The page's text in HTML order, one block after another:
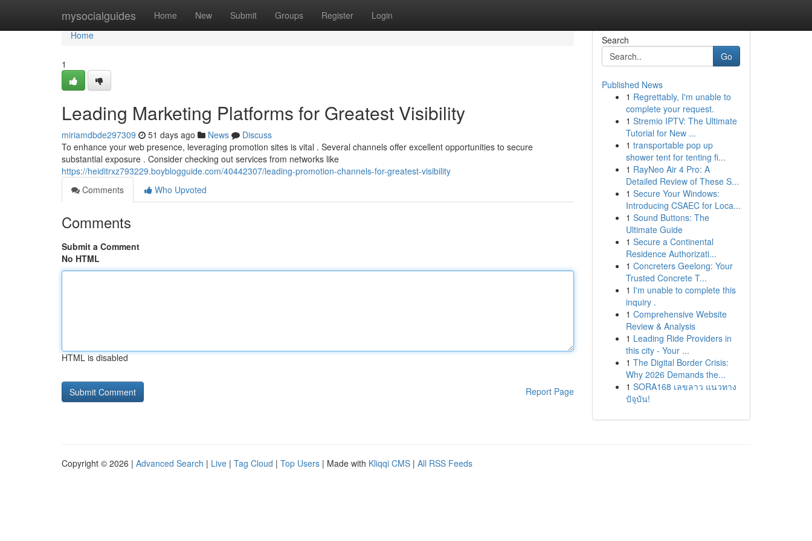
mysocialguides Home New Submit Groups Register Login
Home
Home
1
Leading Marketing Platforms for Greatest Visibility
miriamdbde297309 51 days ago News
Discuss
To enhance your web presence, leveraging promotion sites is vital . Several channels offer excellent opportunities to secure
substantial exposure . Consider checking out services from networks like
https://heiditrxz793229.boyblogguide.com/40442307/leading-promotion-channels-for-greatest-visibility
Comments
Who Upvoted
Comments
Submit a Comment
No HTML
HTML is disabled
Report Page
Search
Go
Published News
1 Regrettably, I'm unable to
complete your request.
1 Stremio IPTV: The Ultimate
Tutorial for New ...
1 transportable pop up
shower tent for tenting fi...
1 RayNeo Air 4 Pro: A
Detailed Review of These S...
1 Secure Your Windows:
Introducing CSAEC for Loca...
1 Sound Buttons: The
Ultimate Guide
1 Secure a Continental
Residence Authorizati...
1 Concreters Geelong: Your
Trusted Concrete T...
1 I'm unable to complete this
inquiry .
1 Comprehensive Website
Review & Analysis
1 Leading Ride Providers in
this city - Your ...
1 The Digital Border Crisis:
Why 2026 Demands the...
1 SORA168 เลขลาว แนวทาง
ปัจุบัน!
Copyright © 2026 | Advanced Search | Live | Tag Cloud | Top Users | Made with Kliqqi CMS | All RSS Feeds